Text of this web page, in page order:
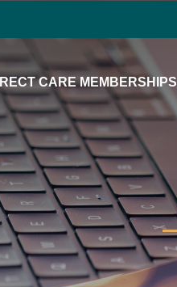
CARE MEMBERSHIPS